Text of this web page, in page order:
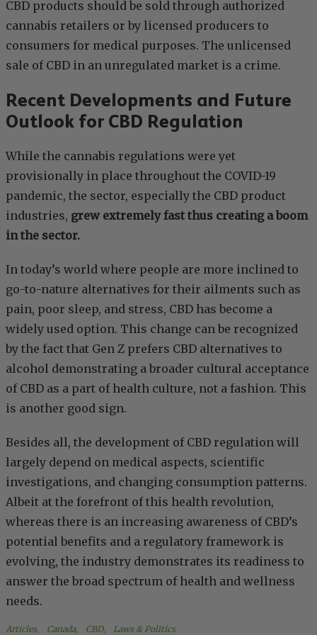
CBD products should be sold through authorized
cannabis retailers or by licensed producers to
consumers for medical purposes. The unlicensed
sale of CBD in an unregulated market is a crime.
Recent Developments and Future
Outlook for CBD Regulation
While the cannabis regulations were yet
provisionally in place throughout the COVID-19
pandemic, the sector, especially the CBD product
industries, grew extremely fast thus creating a boom
in the sector.
In today’s world where people are more inclined to
go-to-nature alternatives for their ailments such as
pain, poor sleep, and stress, CBD has become a
widely used option. This change can be recognized
by the fact that Gen Z prefers CBD alternatives to
alcohol demonstrating a broader cultural acceptance
of CBD as a part of health culture, not a fashion. This
is another good sign.
Besides all, the development of CBD regulation will
largely depend on medical aspects, scientific
investigations, and changing consumption patterns.
Albeit at the forefront of this health revolution,
whereas there is an increasing awareness of CBD’s
potential benefits and a regulatory framework is
evolving, the industry demonstrates its readiness to
answer the broad spectrum of health and wellness
needs.
Articles, Canada, CBD, Laws & Politics